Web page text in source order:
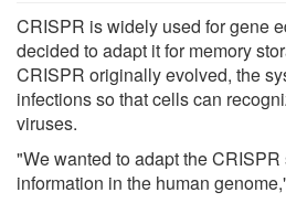
CRISPR is widely used for gene
decided to adapt it for memory
CRISPR originally evolved, the
infections so that cells can
viruses.
"We wanted to adapt the CRISPR
information in the human